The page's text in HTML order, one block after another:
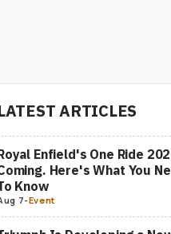
ARTICLES
Enfield's One Ride
Here's What You
Know
7-Event